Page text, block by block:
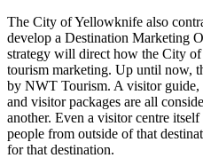
The City of Yellowknife also
develop a Destination Marketing
strategy will direct how the City
tourism marketing. Up until now,
by NWT Tourism. A visitor guide,
and visitor packages are all
another. Even a visitor centre
people from outside of that
for that destination.